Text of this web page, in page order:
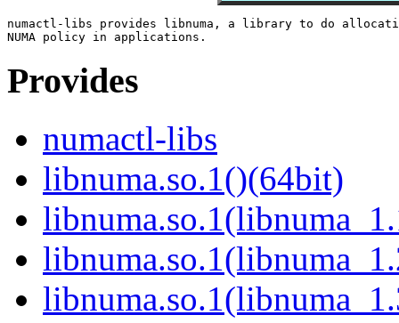
numactl-libs provides libnuma, a library to do
Provides
numactl-libs
libnuma.so.1()(64bit)